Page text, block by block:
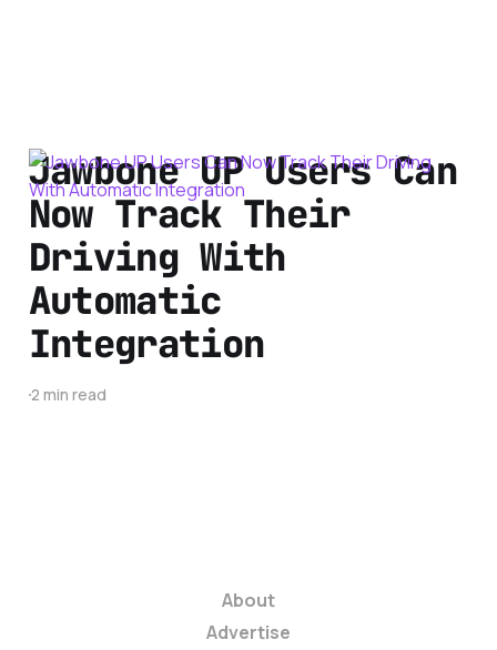
Jawbone UP Users Can
Now Track Their
Driving With
Automatic
Integration
2 min read
About
Advertise